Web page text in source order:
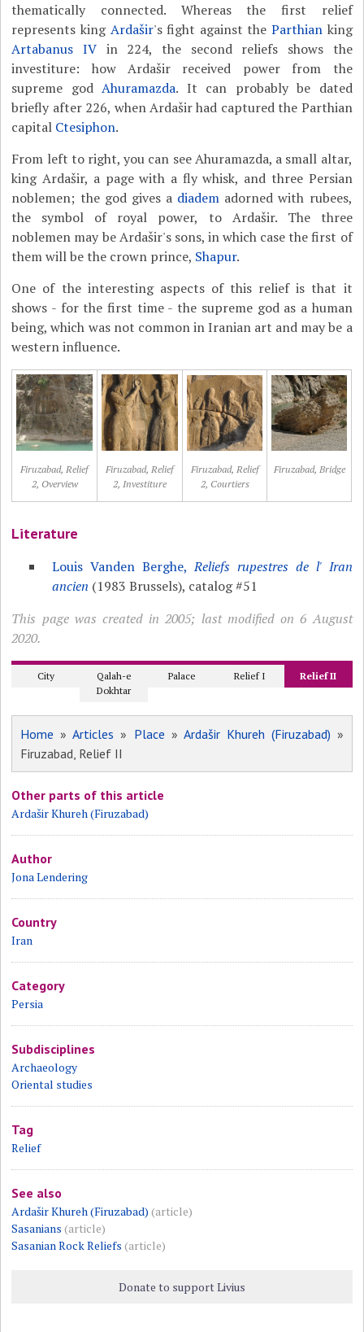
thematically connected. Whereas the first relief
represents king Ardašir's fight against theParthian king
Artabanus IV in 224, the second reliefs shows the
investiture: how Ardašir received power from the
supreme godAhuramazda. It can probably be dated
briefly after 226, when Ardašir had captured the Parthian
capital Ctesiphon.
From left to right, you can see Ahuramazda, a small altar,
king Ardašir, a page with a fly whisk, and three Persian
noblemen; the god gives a diadem adorned with rubees,
the symbol of royal power, to Ardašir. The three
noblemen may be Ardašir's sons, in which case the first of
them will be the crown prince, Shapur.
One of the interesting aspects of this relief is that it
shows - for the first time - the supreme god as a human
being, which was not common in Iranian art and may be a
western influence.
Firuzabad, Relief
2, Overview
Firuzabad, Relief
2, Investiture
Firuzabad, Relief
2, Courtiers
Firuzabad, Bridge
Literature
Louis Vanden Berghe,Reliefs rupestres de l' Iran
ancien (1983 Brussels), catalog #51
This page was created in 2005; last modified on 6 August
2020.
City
Qalah-e
Dokhtar
Palace Relief I Relief II
Home »Articles » Place » Ardašir Khureh (Firuzabad) »
Firuzabad, Relief II
Other parts of this article
Ardašir Khureh (Firuzabad)
Author
Jona Lendering
Country
Iran
Category
Persia
Subdisciplines
Archaeology
Oriental studies
Tag
Relief
See also
Ardašir Khureh (Firuzabad) (article)
Sasanians (article)
Sasanian Rock Reliefs (article)
Donate to support Livius